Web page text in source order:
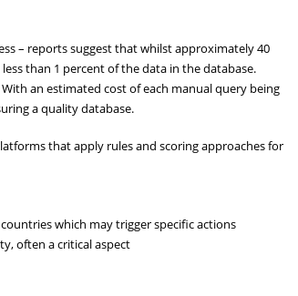
– reports suggest that whilst approximately 40
than 1 percent of the data in the database.
an estimated cost of each manual query being
a quality database.
that apply rules and scoring approaches for
which may trigger specific actions
often a critical aspect